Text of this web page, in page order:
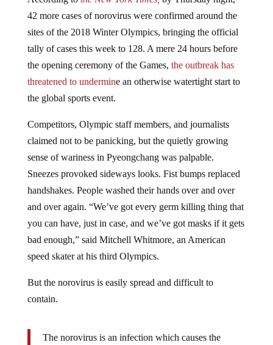
42 more cases of norovirus were confirmed around the
sites of the 2018 Winter Olympics, bringing the official
tally of cases this week to 128. A mere 24 hours before
the opening ceremony of the Games,the outbreak has
threatened to undermin e an otherwise watertight start to
the global sports event.
claimed not to be panicking, but the quietly growing
sense of wariness in Pyeongchang was palpable.
Sneezes provoked sideways looks. Fist bumps replaced
handshakes. People washed their hands over and over
and over again. “We’ve got every germ killing thing that
you can have, just in case, and we’ve got masks if it gets
bad enough,” said Mitchell Whitmore, an American
speed skater at his third Olympics.
contain.